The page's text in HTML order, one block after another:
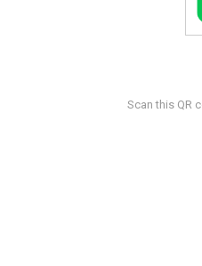
Scan this QR